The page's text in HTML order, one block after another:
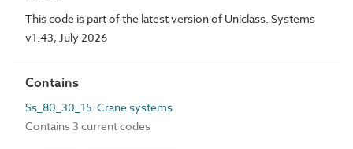
This code is part of the latest version of Uniclass. Systems
v1.43, July 2026
Contains
Ss_80_30_15 Crane systems
Contains 3 current codes